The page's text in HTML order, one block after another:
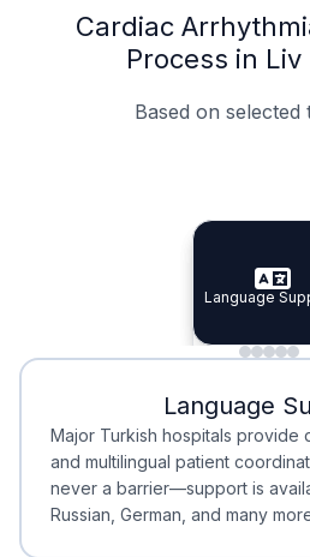
Cardiac
Process in
Based on selected
Specialist
Specialist
Integrated
Integrated
Language
Language
Minimal
Minimal Waiting
Accreditation
Accreditation
Language
Major Turkish hospitals provide
and multilingual patient
never a barrier—support is
Russian, German, and many